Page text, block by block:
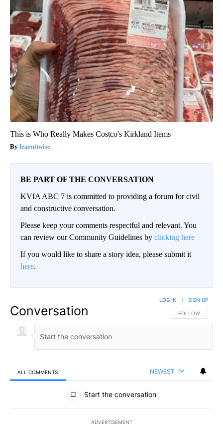
This is Who Really Makes Costco's Kirkland Items
learnitwise
BE PART OF THE CONVERSATION
KVIA ABC 7 is committed to providing a forum for civil
and constructive conversation.
Please keep your comments respectful and relevant. You
can review our Community Guidelines by clicking here
If you would like to share a story idea, please submit it
here.
Conversation FOLLOW THIS
FOLLOW
LOG IN SIGN UP
ALL COMMENTS NEWEST
All Comments
Start the conversation
ADVERTISEMENT